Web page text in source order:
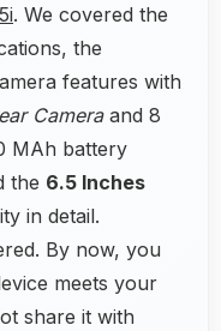
. We covered the
the
features with
Cameraand 8
MAh battery
the 6.5 Inches
in detail.
By now, you
meets your
share it with